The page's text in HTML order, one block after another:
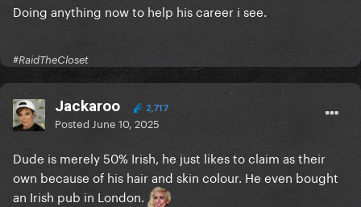
Doing anything now to help his career i see.
#RaidTheCloset
Jackaroo 2,717
Posted June 10, 2025
Dude is merely 50% Irish, he just likes to claim as their
own because of his hair and skin colour. He even bought
an Irish pub in London.